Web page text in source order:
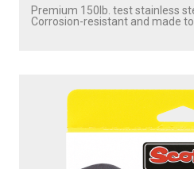
Premium 150lb. test stainless
Corrosion-resistant and made to